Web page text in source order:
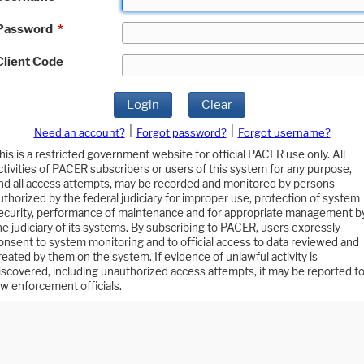
*
Code
Login Clear
Need an account? Forgot password?
Forgot username?
is a restricted government website for official PACER use only. All
of PACER subscribers or users of this system for any purpose,
all access attempts, may be recorded and monitored by persons
by the federal judiciary for improper use, protection of system
performance of maintenance and for appropriate management
judiciary of its systems. By subscribing to PACER, users expressly
to system monitoring and to official access to data reviewed and
by them on the system. If evidence of unlawful activity is
including unauthorized access attempts, it may be reported to
enforcement officials.